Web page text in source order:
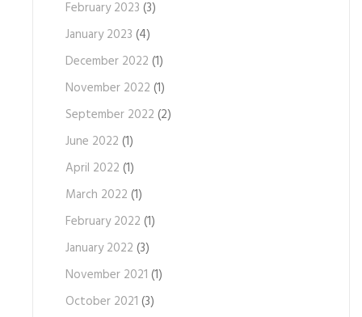
February 2023 (3)
January 2023 (4)
December 2022 (1)
November 2022 (1)
September 2022 (2)
June 2022 (1)
April 2022 (1)
March 2022 (1)
February 2022 (1)
January 2022 (3)
November 2021 (1)
October 2021 (3)